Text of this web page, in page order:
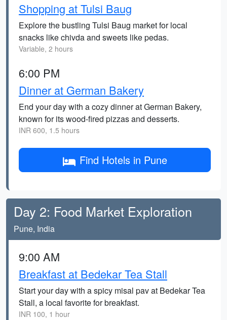
Shopping at Tulsi Baug
Explore the bustling Tulsi Baug market for local
snacks like chivda and sweets like pedas.
Variable, 2 hours
6:00 PM
Dinner at German Bakery
End your day with a cozy dinner at German Bakery,
known for its wood-fired pizzas and desserts.
INR 600, 1.5 hours
Find Hotels in Pune
Day 2: Food Market Exploration
Pune, India
9:00 AM
Breakfast at Bedekar Tea Stall
Start your day with a spicy misal pav at Bedekar Tea
Stall, a local favorite for breakfast.
INR 100, 1 hour